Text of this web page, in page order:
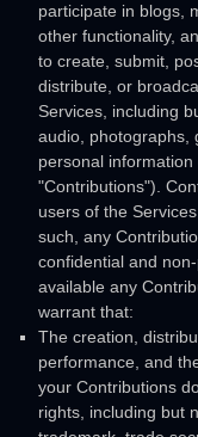
participate in blogs,
other functionality,
to create, submit,
distribute, or
Services, including
audio, photographs,
personal
"Contributions").
users of the
such, any
confidential and
available any
warrant that:
The creation,
performance, and
your Contributions
rights, including but